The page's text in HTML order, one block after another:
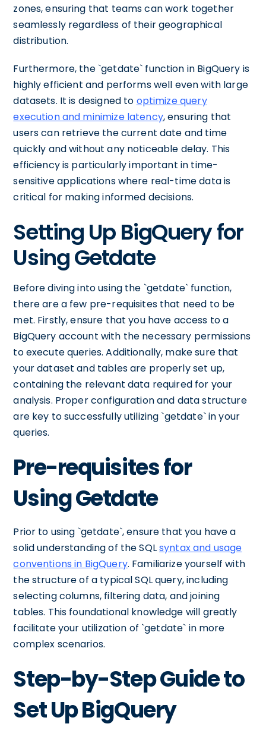
zones, ensuring that teams can work together
seamlessly regardless of their geographical
distribution.
Furthermore, the `getdate` function in BigQuery is
highly efficient and performs well even with large
datasets. It is designed to optimize query
execution and minimize latency, ensuring that
users can retrieve the current date and time
quickly and without any noticeable delay. This
efficiency is particularly important in time-
sensitive applications where real-time data is
critical for making informed decisions.
Setting Up BigQuery for
Using Getdate
Before diving into using the `getdate` function,
there are a few pre-requisites that need to be
met. Firstly, ensure that you have access to a
BigQuery account with the necessary permissions
to execute queries. Additionally, make sure that
your dataset and tables are properly set up,
containing the relevant data required for your
analysis. Proper configuration and data structure
are key to successfully utilizing `getdate` in your
queries.
Pre-requisites for
Using Getdate
Prior to using `getdate`, ensure that you have a
solid understanding of the SQLsyntax and usage
conventions in BigQuery. Familiarize yourself with
the structure of a typical SQL query, including
selecting columns, filtering data, and joining
tables. This foundational knowledge will greatly
facilitate your utilization of `getdate` in more
complex scenarios.
Step-by-Step Guide to
Set Up BigQuery